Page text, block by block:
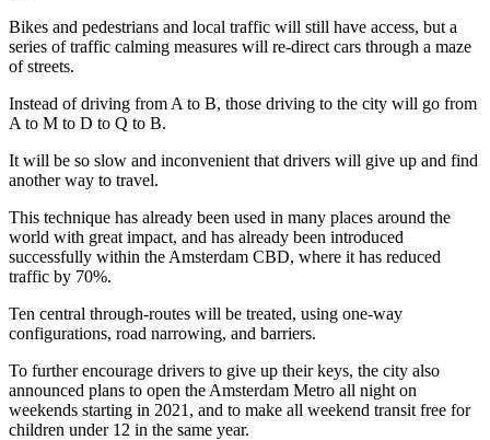
Bikes and pedestrians and local traffic will still have access, but a
series of traffic calming measures will re-direct cars through a maze
of streets.
Instead of driving from A to B, those driving to the city will go from
A to M to D to Q to B.
It will be so slow and inconvenient that drivers will give up and find
another way to travel.
This technique has already been used in many places around the
world with great impact, and has already been introduced
successfully within the Amsterdam CBD, where it has reduced
traffic by 70%.
Ten central through-routes will be treated, using one-way
configurations, road narrowing, and barriers.
To further encourage drivers to give up their keys, the city also
announced plans to open the Amsterdam Metro all night on
weekends starting in 2021, and to make all weekend transit free for
children under 12 in the same year.